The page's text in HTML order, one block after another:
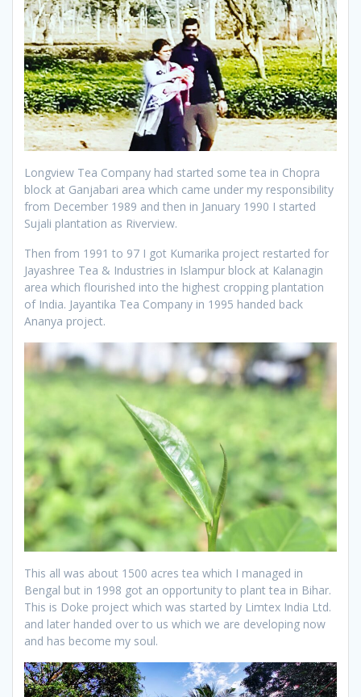
Longview Tea Company had started some tea in Chopra
block at Ganjabari area which came under my responsibility
from December 1989 and then in January 1990 I started
Sujali plantation as Riverview.
Then from 1991 to 97 I got Kumarika project restarted for
Jayashree Tea & Industries in Islampur block at Kalanagin
area which flourished into the highest cropping plantation
of India. Jayantika Tea Company in 1995 handed back
Ananya project.
This all was about 1500 acres tea which I managed in
Bengal but in 1998 got an opportunity to plant tea in Bihar.
This is Doke project which was started by Limtex India Ltd.
and later handed over to us which we are developing now
and has become my soul.